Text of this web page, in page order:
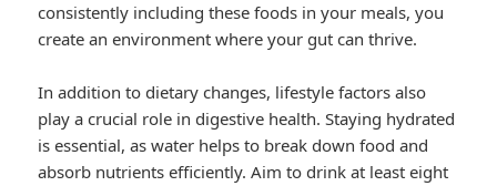
consistently including these foods in your meals, you
create an environment where your gut can thrive.
In addition to dietary changes, lifestyle factors also
play a crucial role in digestive health. Staying hydrated
is essential, as water helps to break down food and
absorb nutrients efficiently. Aim to drink at least eight